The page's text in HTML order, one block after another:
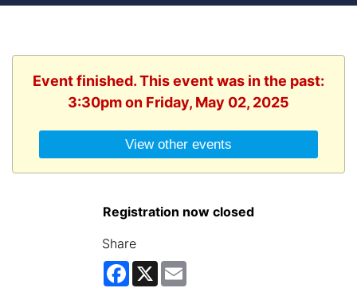
Event finished. This event was in the past:
3:30pm on Friday, May 02, 2025
View other events
Registration now closed
Share
Facebook
X